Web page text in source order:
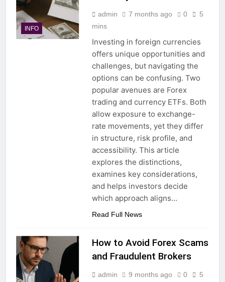
INFO
admin 7 months ago 0
5
mins
Investing in foreign currencies
offers unique opportunities and
challenges, but navigating the
options can be confusing. Two
popular avenues are Forex
trading and currency ETFs. Both
allow exposure to exchange-
rate movements, yet they differ
in structure, risk profile, and
accessibility. This article
explores the distinctions,
examines key considerations,
and helps investors decide
which approach aligns…
Read Full News
How to Avoid Forex Scams
and Fraudulent Brokers
admin 9 months ago 0
5